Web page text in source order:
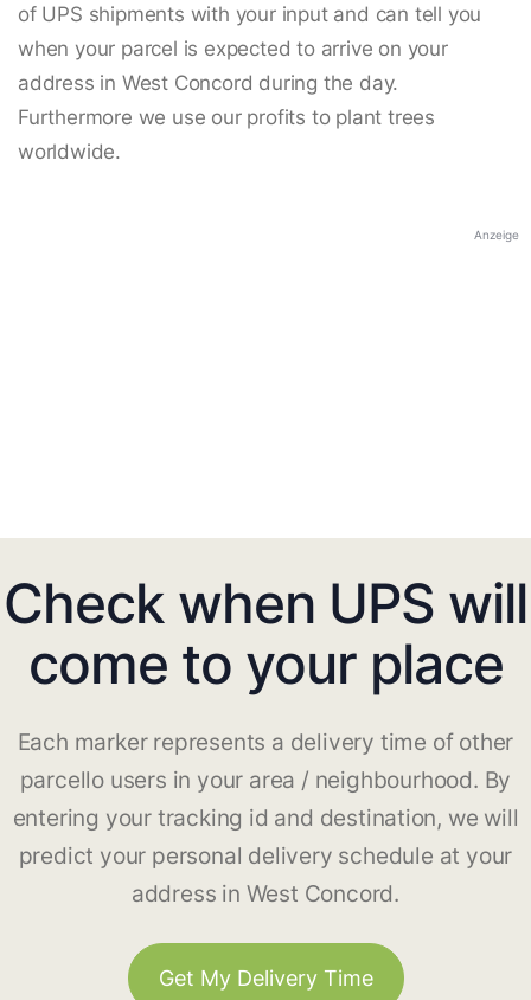
of UPS shipments with your input and can tell you
when your parcel is expected to arrive on your
address in West Concord during the day.
Furthermore we use our profits to plant trees
worldwide.
Anzeige
Check when UPS will
come to your place
Each marker represents a delivery time of other
parcello users in your area / neighbourhood. By
entering your tracking id and destination, we will
predict your personal delivery schedule at your
address in West Concord.
Get My Delivery Time